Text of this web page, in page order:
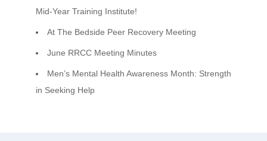
Mid-Year Training Institute!
At The Bedside Peer Recovery Meeting
June RRCC Meeting Minutes
Men’s Mental Health Awareness Month: Strength
in Seeking Help